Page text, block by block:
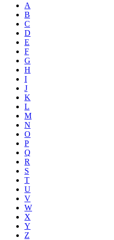
A
B
C
D
E
F
G
H
I
J
K
L
M
N
O
P
Q
R
S
T
U
V
W
X
Y
Z